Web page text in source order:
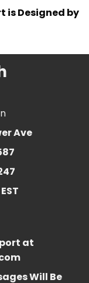
is Designed by
Ave
at
Will Be